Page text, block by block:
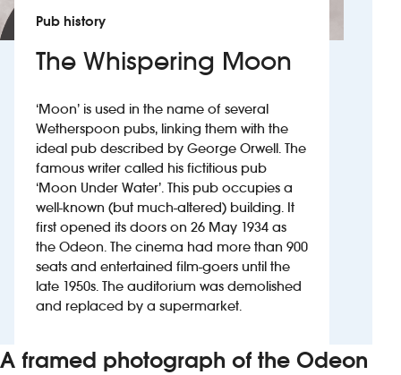
Careers
News
Franchising
Investors
Suggest a site
New suppliers
Pub histories
Wetherspoon app
Pub history
The Whispering Moon
‘Moon’ is used in the name of several
Wetherspoon pubs, linking them with the
ideal pub described by George Orwell. The
famous writer called his fictitious pub
‘Moon Under Water’. This pub occupies a
well-known (but much-altered) building. It
first opened its doors on 26 May 1934 as
the Odeon. The cinema had more than 900
seats and entertained film-goers until the
late 1950s. The auditorium was demolished
and replaced by a supermarket.
A framed photograph of the Odeon